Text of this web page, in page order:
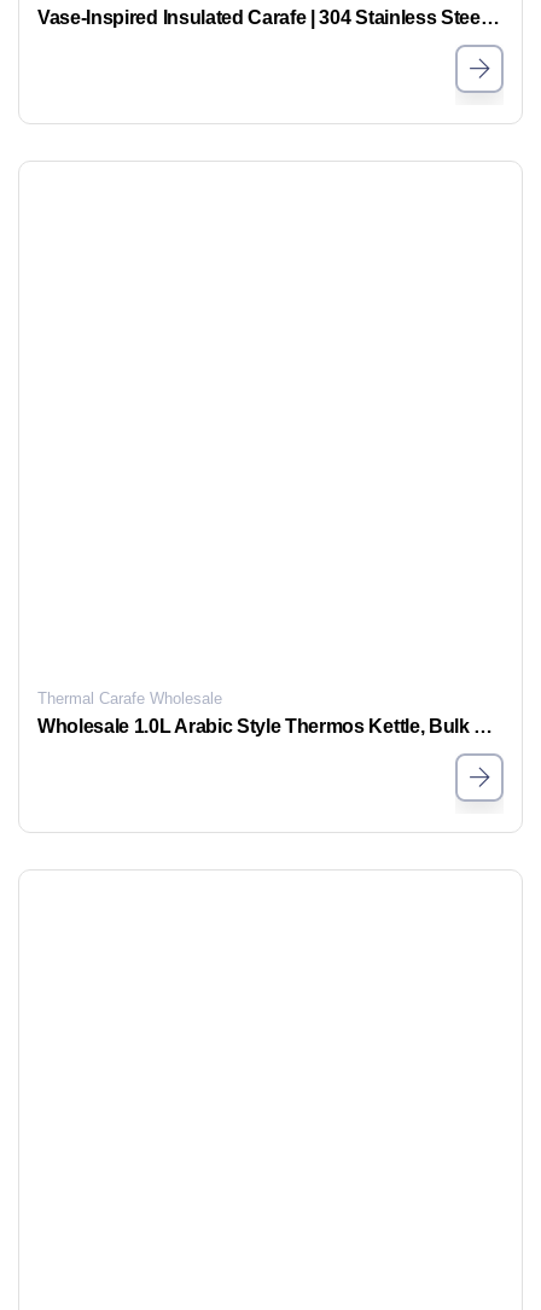
Vase-Inspired Insulated Carafe | 304 Stainless Steel & Glass Liner, Long-Lasting Temperature Retention, Stylish Home Essential
Thermal Carafe Wholesale
Wholesale 1.0L Arabic Style Thermos Kettle, Bulk Vacuum Thermos Jug For Sale, Support OEM & ODM